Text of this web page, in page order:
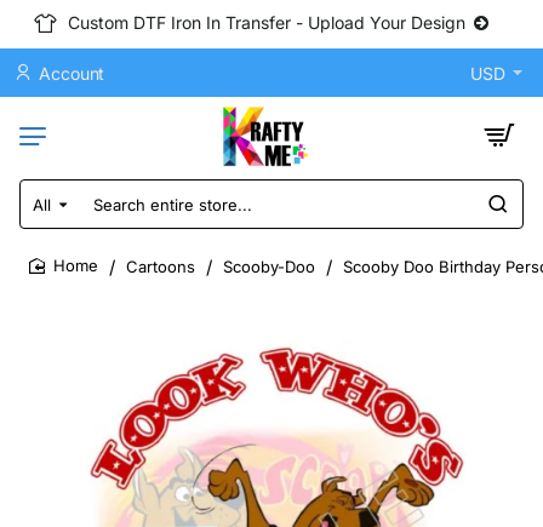
Custom DTF Iron In Transfer - Upload Your Design
Account USD
All
Search
entire
store...
Cartoons Scooby-Doo Scooby Doo Birthday